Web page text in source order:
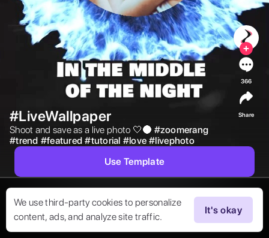
We use third-party cookies to personalize
content, ads, and analyze site traffic.
It's okay
#LiveWallpaper
Shoot and save as a live photo 🤍🌑 #zoomerang
#trend #featured #tutorial #love #livephoto
366
Share
Use Template